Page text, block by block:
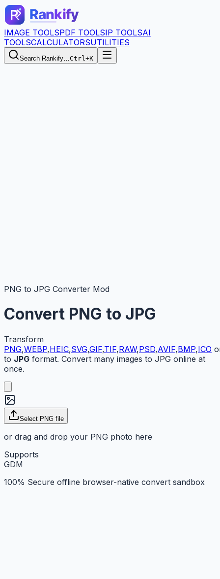
IMAGE TOOLSPDF TOOLSIP TOOLSAI
TOOLSCALCULATORSUTILITIES
Search Rankify…Ctrl+K
PNG to JPG Converter Mod
Convert PNG to JPG
Transform
PNG,WEBP,HEIC,SVG,GIF,TIF,RAW,PSD,AVIF,BMP,ICO
to JPG format. Convert many images to JPG online at
once.
Select PNG file
or drag and drop your PNG photo here
Supports
GDM
100% Secure offline browser-native convert sandbox